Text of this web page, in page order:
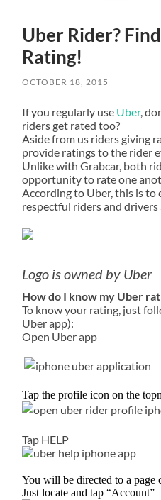
Uber Rider?
Rating!
OCTOBER 18, 2015
If you regularly use Uber,
riders get rated too?
Aside from us riders giving
provide ratings to the rider
Unlike with Grabcar, both
opportunity to rate one
According to Uber, this is to
respectful riders and drivers
Logo is owned by Uber
How do I know my Uber
To know your rating, just
Uber app):
Open Uber app
Tap the profile icon on the
Tap HELP
You will be directed to a page
Just locate and tap “Account”